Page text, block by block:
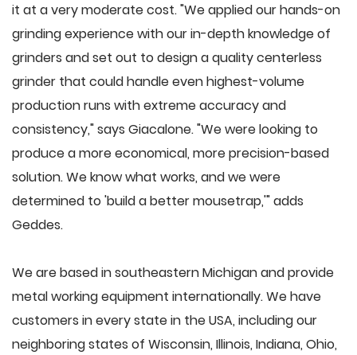
it at a very moderate cost. "We applied our hands-on
grinding experience with our in-depth knowledge of
grinders and set out to design a quality centerless
grinder that could handle even highest-volume
production runs with extreme accuracy and
consistency," says Giacalone. "We were looking to
produce a more economical, more precision-based
solution. We know what works, and we were
determined to 'build a better mousetrap,'" adds
Geddes.
We are based in southeastern Michigan and provide
metal working equipment internationally. We have
customers in every state in the USA, including our
neighboring states of Wisconsin, Illinois, Indiana, Ohio,